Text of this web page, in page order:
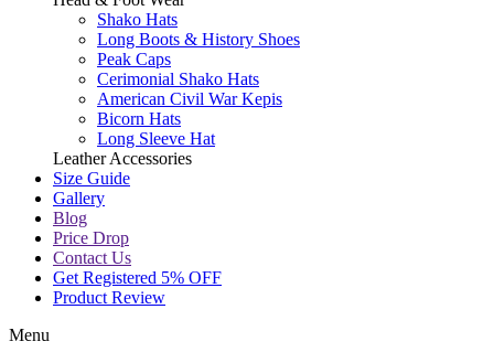
Shako Hats
Long Boots & History Shoes
Peak Caps
Cerimonial Shako Hats
American Civil War Kepis
Bicorn Hats
Long Sleeve Hat
Leather Accessories
Size Guide
Gallery
Blog
Price Drop
Contact Us
Get Registered 5% OFF
Product Review
Menu